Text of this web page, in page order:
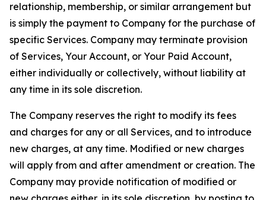
relationship, membership, or similar arrangement but
is simply the payment to Company for the purchase of
specific Services. Company may terminate provision
of Services, Your Account, or Your Paid Account,
either individually or collectively, without liability at
any time in its sole discretion.
The Company reserves the right to modify its fees
and charges for any or all Services, and to introduce
new charges, at any time. Modified or new charges
will apply from and after amendment or creation. The
Company may provide notification of modified or